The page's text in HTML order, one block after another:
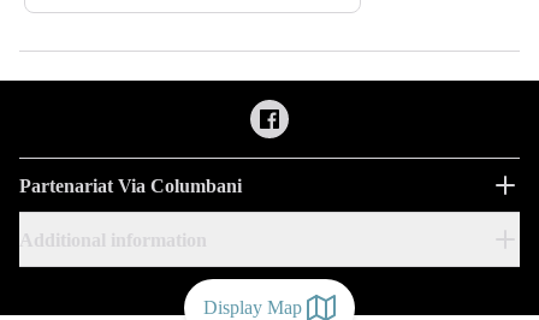
Display Map
Partenariat Via Columbani
Additional information